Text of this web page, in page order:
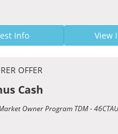
Info View
OFFER
Cash
Owner Program TDM - 46CTAU